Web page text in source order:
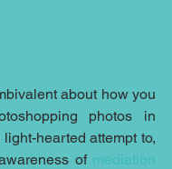
about how you
photos in
hearted attempt to,
of mediation